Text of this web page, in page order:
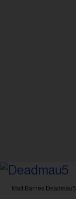
Matt Barnes Deadmau5